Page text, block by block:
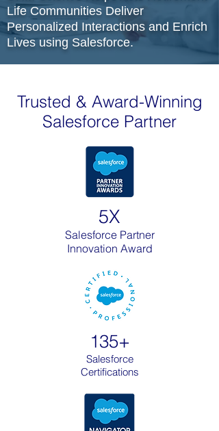
Life Communities Deliver
Personalized Interactions and Enrich
Lives using Salesforce.
Trusted & Award-Winning
Salesforce Partner
5X
Salesforce Partner
Innovation Award
135+
Salesforce
Certifications